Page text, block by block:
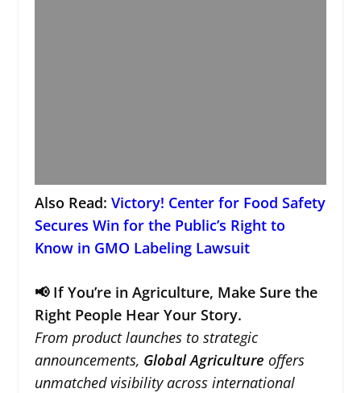
Also Read: Victory! Center for Food Safety
Secures Win for the Public’s Right to
Know in GMO Labeling Lawsuit
📢 If You’re in Agriculture, Make Sure the
Right People Hear Your Story.
From product launches to strategic
announcements, Global Agriculture offers
unmatched visibility across international